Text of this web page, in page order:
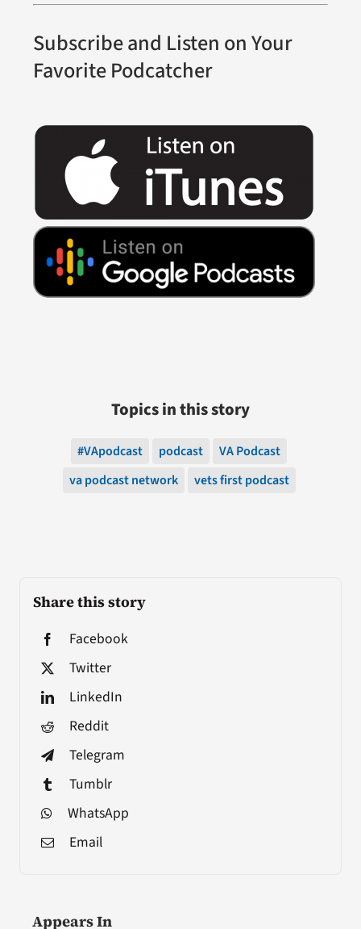
Share this story
Facebook
Twitter
LinkedIn
Reddit
Telegram
Tumblr
WhatsApp
Email
Appears In
Subscribe and Listen on Your
Favorite Podcatcher
Topics in this story
#VApodcast podcast
VA Podcast
va podcast network
vets first podcast